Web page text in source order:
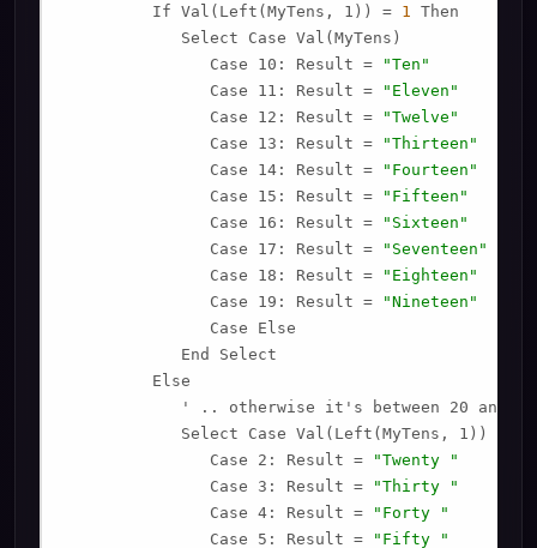
         If Val(Left(MyTens, 1)) =
1
Then
            Select Case Val(MyTens)
               Case 10: Result =
"Ten"
               Case 11: Result =
"Eleven"
               Case 12: Result =
"Twelve"
               Case 13: Result =
"Thirteen"
               Case 14: Result =
"Fourteen"
               Case 15: Result =
"Fifteen"
               Case 16: Result =
"Sixteen"
               Case 17: Result =
"Seventeen"
               Case 18: Result =
"Eighteen"
               Case 19: Result =
"Nineteen"
               Case Else
            End Select
         Else
' .. otherwise it's between 20 and
            Select Case Val(Left(MyTens, 1))
               Case 2: Result =
"Twenty "
               Case 3: Result =
"Thirty "
               Case 4: Result =
"Forty "
               Case 5: Result =
"Fifty "